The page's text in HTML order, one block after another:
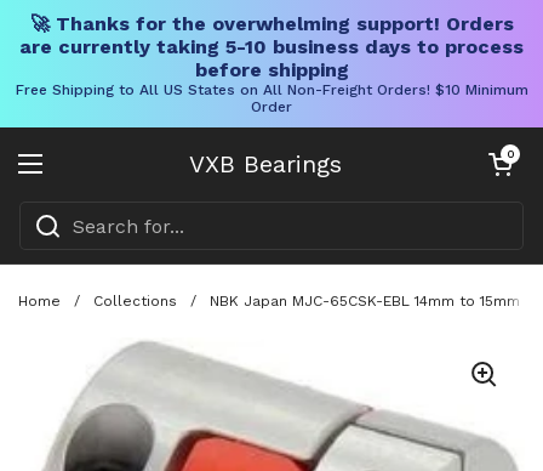
🚀 Thanks for the overwhelming support! Orders
are currently taking 5-10 business days to process
before shipping
Free Shipping to All US States on All Non-Freight Orders! $10 Minimum
Order
VXB Bearings
Open menu
Open cart
0
Home / Collections / NBK Japan MJC-65CSK-EBL 14mm to 15mm